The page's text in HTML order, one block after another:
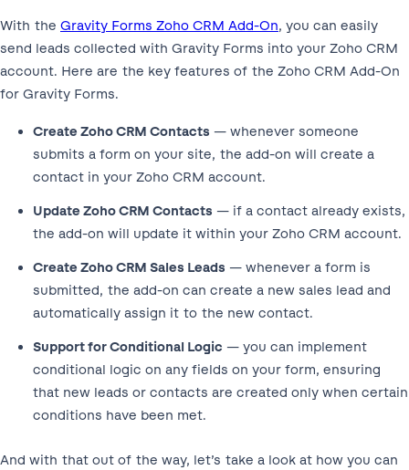
With the Gravity Forms Zoho CRM Add-On, you can easily
send leads collected with Gravity Forms into your Zoho CRM
account. Here are the key features of the Zoho CRM Add-On
for Gravity Forms.
Create Zoho CRM Contacts — whenever someone
submits a form on your site, the add-on will create a
contact in your Zoho CRM account.
Update Zoho CRM Contacts — if a contact already exists,
the add-on will update it within your Zoho CRM account.
Create Zoho CRM Sales Leads — whenever a form is
submitted, the add-on can create a new sales lead and
automatically assign it to the new contact.
Support for Conditional Logic — you can implement
conditional logic on any fields on your form, ensuring
that new leads or contacts are created only when certain
conditions have been met.
And with that out of the way, let’s take a look at how you can